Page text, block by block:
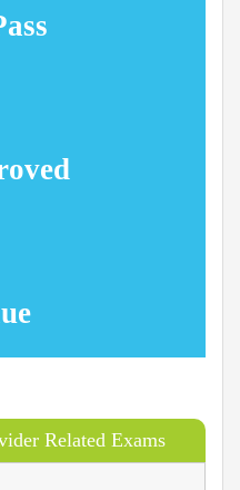
Related Exams